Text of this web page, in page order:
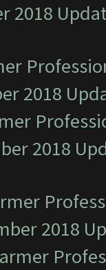
2018
2018
2018
2018